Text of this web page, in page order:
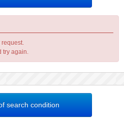
again.
search condition